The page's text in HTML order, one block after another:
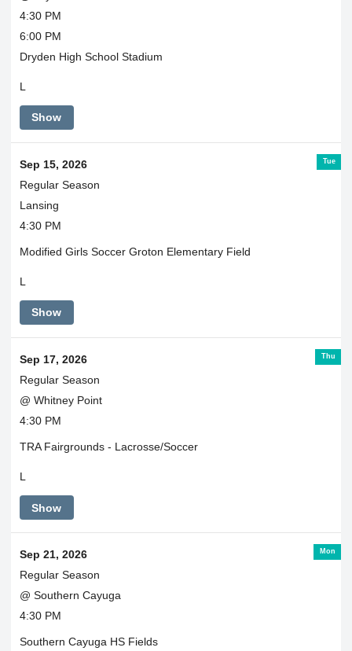
4:30 PM
6:00 PM
Dryden High School Stadium
L
Show
Tue
Sep 15, 2026
Regular Season
Lansing
4:30 PM
Modified Girls Soccer Groton Elementary Field
L
Show
Thu
Sep 17, 2026
Regular Season
@ Whitney Point
4:30 PM
TRA Fairgrounds - Lacrosse/Soccer
L
Show
Mon
Sep 21, 2026
Regular Season
@ Southern Cayuga
4:30 PM
Southern Cayuga HS Fields